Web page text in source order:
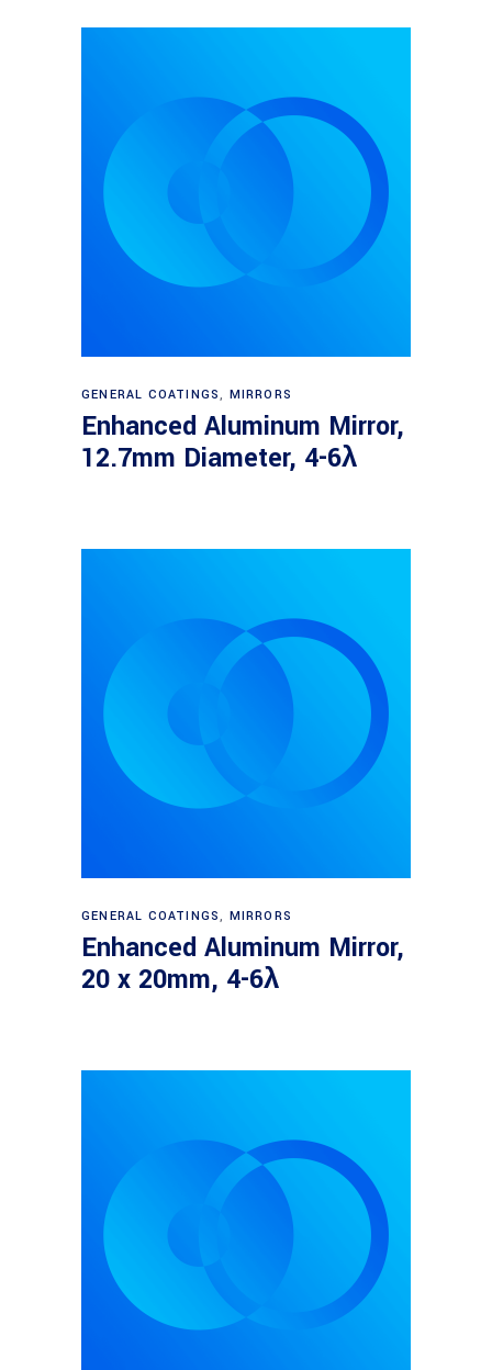
Read more
GENERAL COATINGS, MIRRORS
Enhanced Aluminum Mirror,
12.7mm Diameter, 4-6λ
Read more
GENERAL COATINGS, MIRRORS
Enhanced Aluminum Mirror,
20 x 20mm, 4-6λ